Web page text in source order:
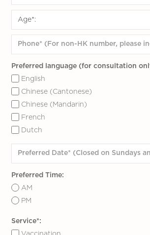
Since it is cold outside,
wear thermal underwear.
too many or thick clothes
layer; for the outer layer,
coat with thermal solid
performance (such as
can cover knees and
body as thick as corn skin.
Wear a knitted hat, scarf,
electronic hand warmers
activities, and waterproof
windproof outer layer and
Preferred language (for consultation
English
Chinese (Cantonese)
Chinese (Mandarin)
French
Dutch
Preferred Time:
AM
PM
Service*: